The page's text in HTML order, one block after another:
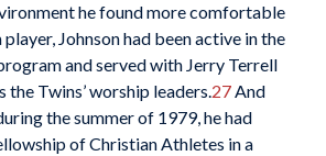
he found more comfortable
Johnson had been active in the
and served with Jerry Terrell
the Twins’ worship leaders.27And
the summer of 1979, he had
of Christian Athletes in a